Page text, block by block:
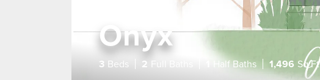
Onyx
3 Beds 2 Full Baths Half Baths 1,496 Sq Ft